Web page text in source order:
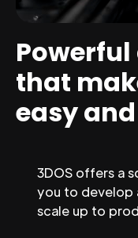
that
easy
3DOS offers a
you to develop
scale up to